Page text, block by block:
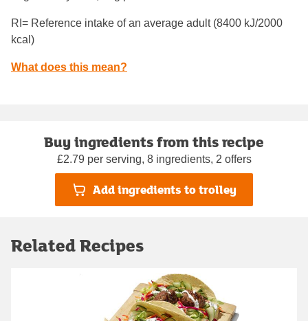
RI= Reference intake of an average adult (8400 kJ/2000
kcal)
What does this mean?
Buy ingredients from this recipe
£2.79 per serving, 8 ingredients, 2 offers
Add ingredients to trolley
Related Recipes